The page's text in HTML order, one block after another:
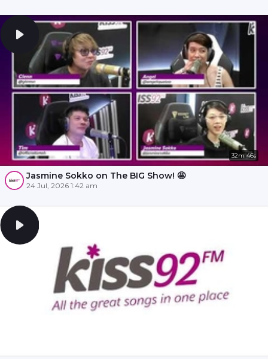
32m 46s
Jasmine Sokko on The BIG Show! 🤩
24 Jul, 2026 1:42 am